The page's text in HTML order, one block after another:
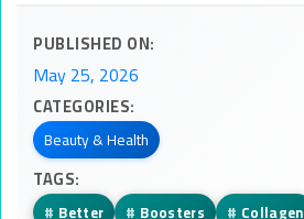
PUBLISHED ON:
May 25, 2026
CATEGORIES:
Beauty & Health
TAGS:
# Better # Boosters # Collagen